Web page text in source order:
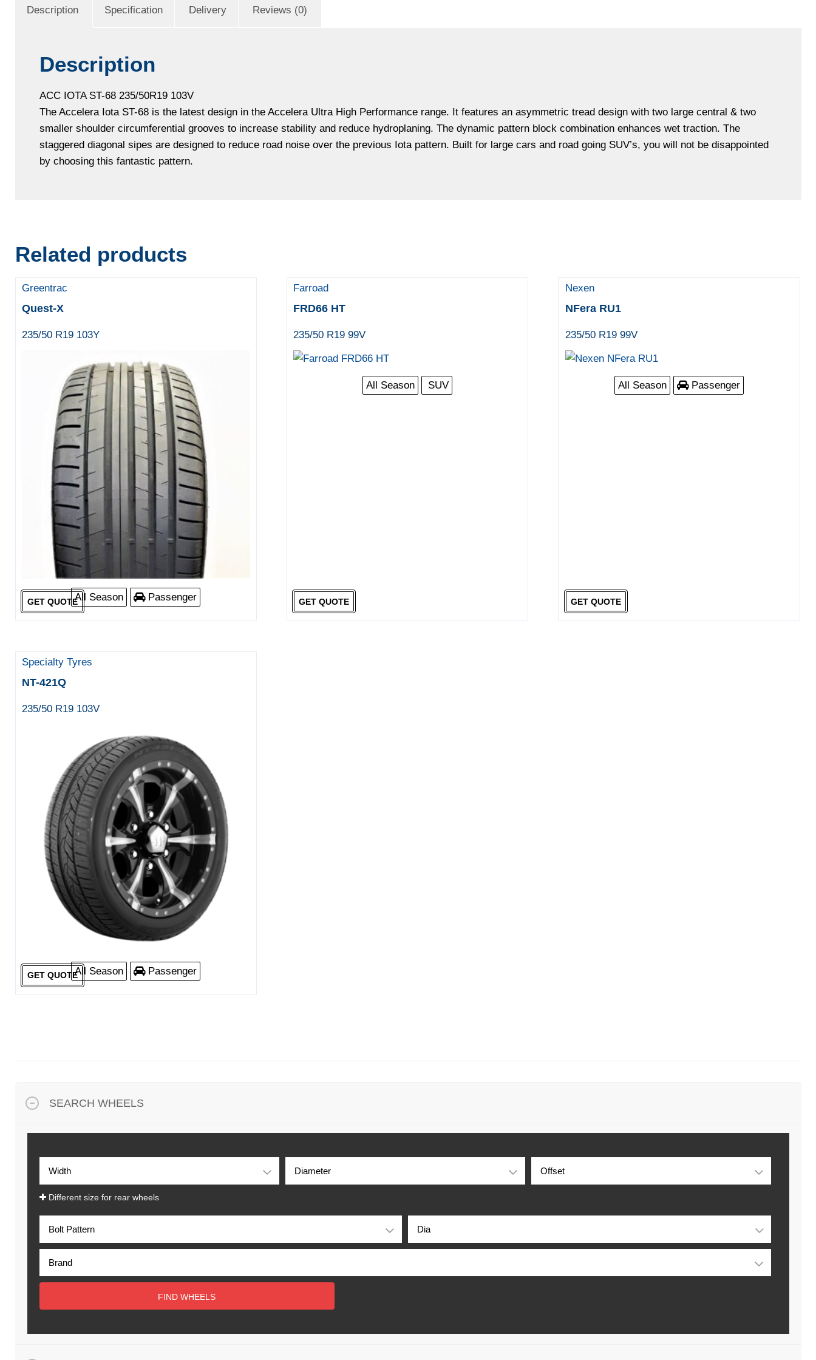
Description Specification Delivery Reviews (0)
Description
ACC IOTA ST-68 235/50R19 103V
The Accelera Iota ST-68 is the latest design in the Accelera Ultra High Performance range. It features an asymmetric tread design with two large central & two
smaller shoulder circumferential grooves to increase stability and reduce hydroplaning. The dynamic pattern block combination enhances wet traction. The
staggered diagonal sipes are designed to reduce road noise over the previous Iota pattern. Built for large cars and road going SUV’s, you will not be disappointed
by choosing this fantastic pattern.
Related products
Greentrac
Quest-X
235/50 R19 103Y
All Season Passenger
GET QUOTE
Farroad
FRD66 HT
235/50 R19 99V
All Season SUV
GET QUOTE
Nexen
NFera RU1
235/50 R19 99V
All Season Passenger
GET QUOTE
Specialty Tyres
NT-421Q
235/50 R19 103V
All Season Passenger
GET QUOTE
SEARCH WHEELS
Different size for rear wheels
FIND WHEELS